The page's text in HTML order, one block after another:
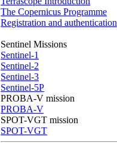
The Copernicus Programme
Registration and authentication
Sentinel Missions
Sentinel-1
Sentinel-2
Sentinel-3
Sentinel-5P
PROBA-V mission
PROBA-V
SPOT-VGT mission
SPOT-VGT